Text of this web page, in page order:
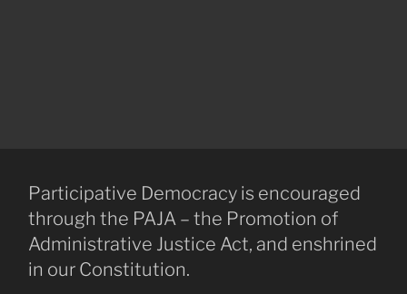
Participative Democracy is encouraged
through the PAJA – the Promotion of
Administrative Justice Act, and enshrined
in our Constitution.